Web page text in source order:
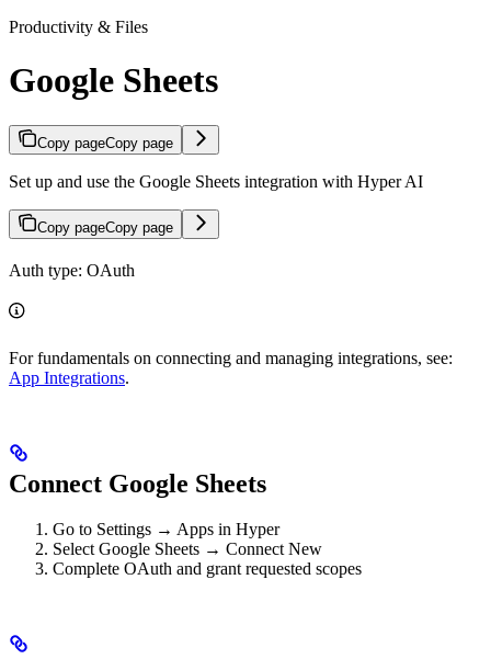
Productivity & Files
Google Sheets
Copy pageCopy page
Set up and use the Google Sheets integration with Hyper AI
Copy pageCopy page
Auth type: OAuth
For fundamentals on connecting and managing integrations, see:
App Integrations.
Connect Google Sheets
Go to Settings → Apps in Hyper
Select Google Sheets → Connect New
Complete OAuth and grant requested scopes